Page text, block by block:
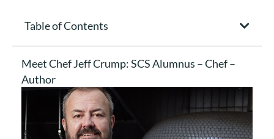
Table of Contents
Meet Chef Jeff Crump: SCS Alumnus – Chef –
Author